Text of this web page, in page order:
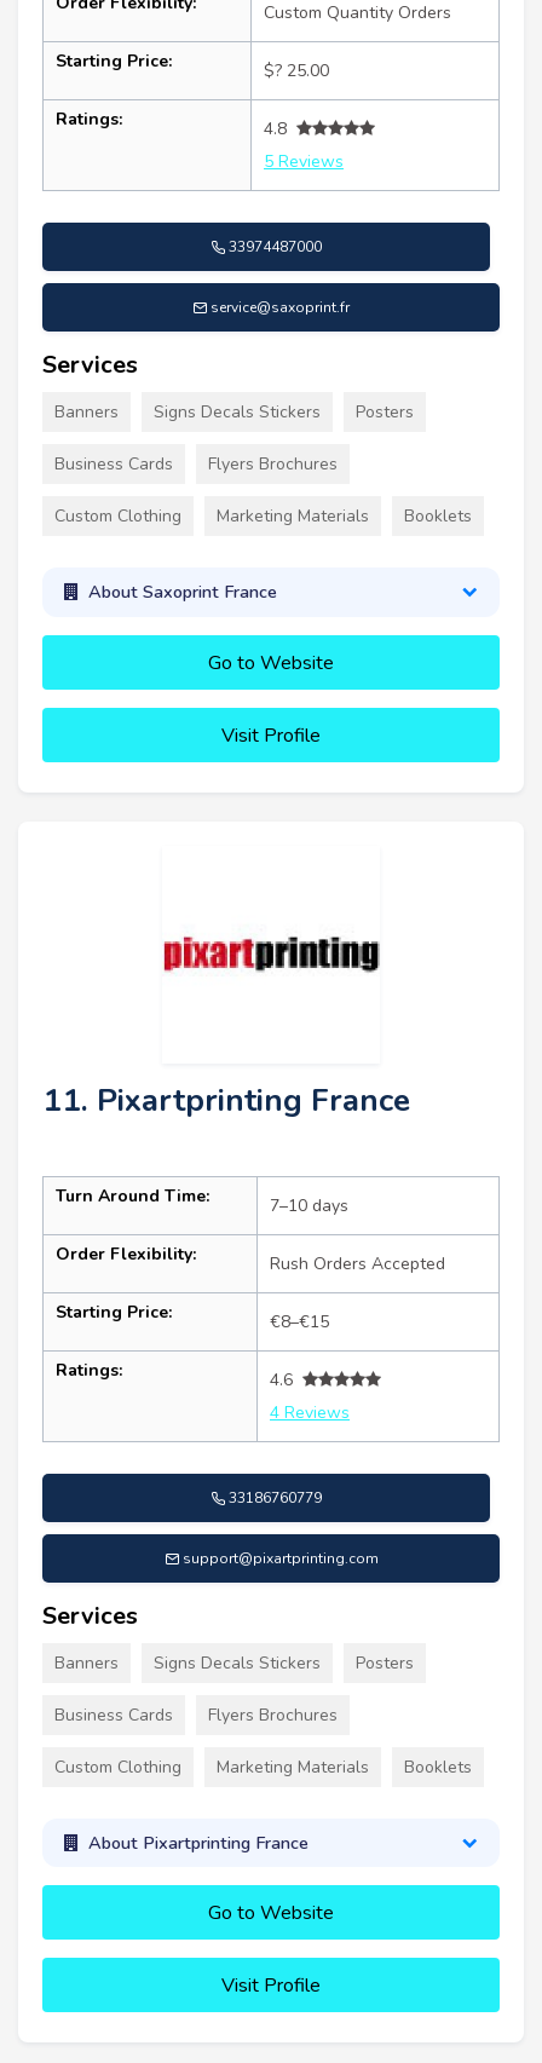
Custom Quantity Orders
Starting Price: $? 25.00
Ratings:
4.8
5 Reviews
33974487000
service@saxoprint.fr
Services
Banners Signs Decals Stickers Posters
Business Cards Flyers Brochures
Custom Clothing Marketing Materials Booklets
About Saxoprint France
Go to Website
Visit Profile
11. Pixartprinting France
Turn Around Time: 7–10 days
Order Flexibility: Rush Orders Accepted
Starting Price: €8–€15
Ratings:
4.6
4 Reviews
33186760779
support@pixartprinting.com
Services
Banners Signs Decals Stickers Posters
Business Cards Flyers Brochures
Custom Clothing Marketing Materials Booklets
About Pixartprinting France
Go to Website
Visit Profile